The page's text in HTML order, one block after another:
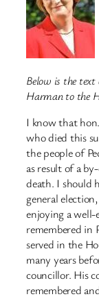
Below is the
Harman to the
I know that
who died this
the people of
as result of a
death. I should
general
enjoying a
remembered in
served in the
many years
councillor. His
remembered